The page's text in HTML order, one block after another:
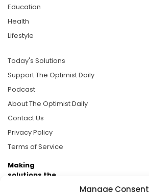
Manage Consent
Education
Health
Lifestyle
Today's Solutions
Support The Optimist Daily
Podcast
About The Optimist Daily
Contact Us
Privacy Policy
Terms of Service
Making
solutions the